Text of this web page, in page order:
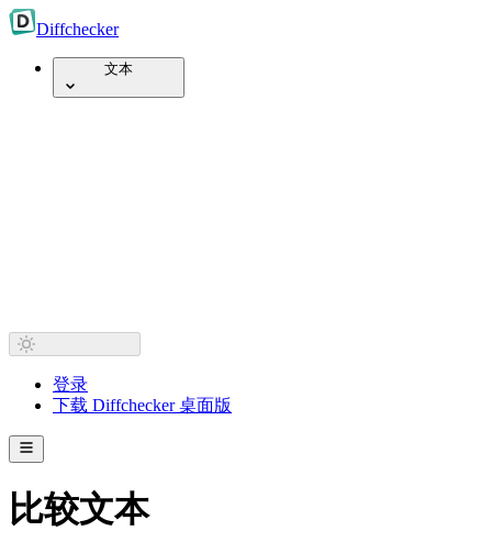
Diffchecker
文本
登录
下载 Diffchecker 桌面版
比较文本